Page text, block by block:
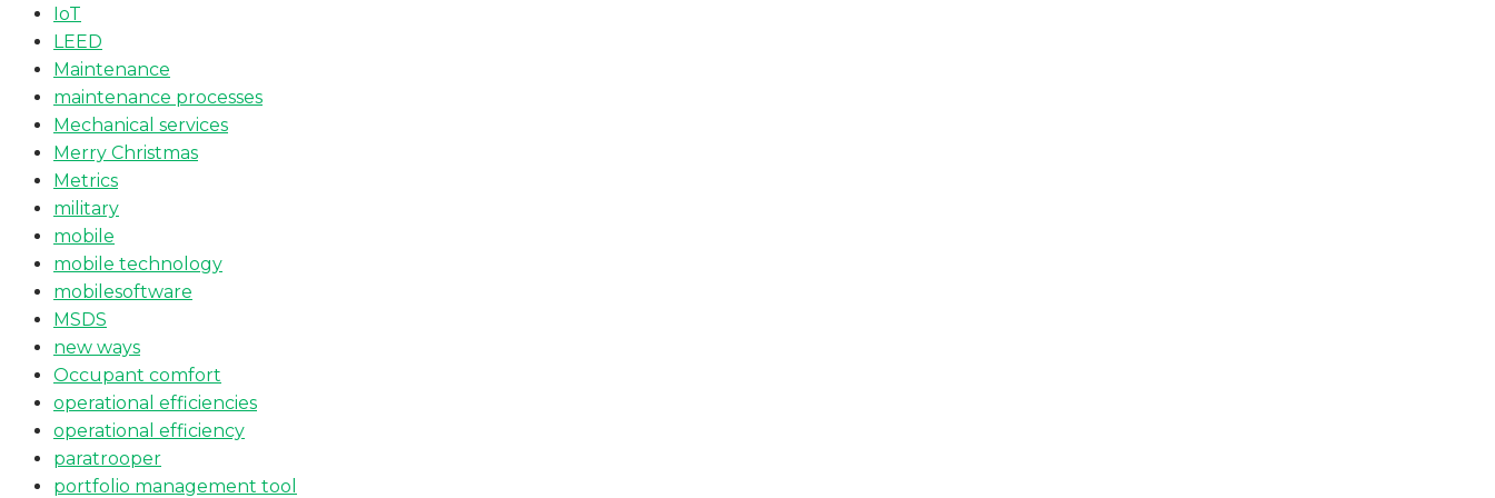
IoT
LEED
Maintenance
maintenance processes
Mechanical services
Merry Christmas
Metrics
military
mobile
mobile technology
mobilesoftware
MSDS
new ways
Occupant comfort
operational efficiencies
operational efficiency
paratrooper
portfolio management tool